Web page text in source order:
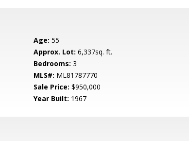
Age: 55
Approx. Lot: 6,337sq. ft.
Bedrooms: 3
MLS#: ML81787770
Sale Price: $950,000
Year Built: 1967